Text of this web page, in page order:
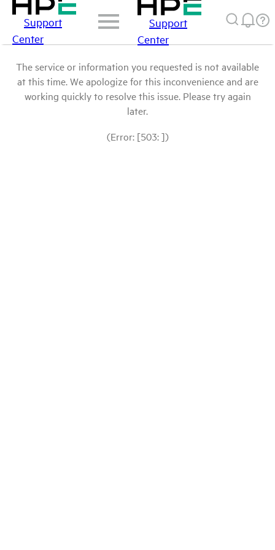
Support
Center
Support
Center
The service or information you requested is not available
at this time. We apologize for this inconvenience and are
working quickly to resolve this issue. Please try again
later.
(Error: [503: ])